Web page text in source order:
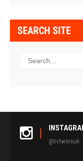
SEARCH SITE
@tvtwinsuk